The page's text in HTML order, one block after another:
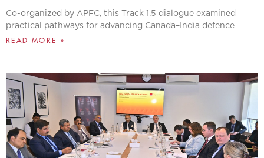
Co-organized by APFC, this Track 1.5 dialogue examined
practical pathways for advancing Canada–India defence
READ MORE »